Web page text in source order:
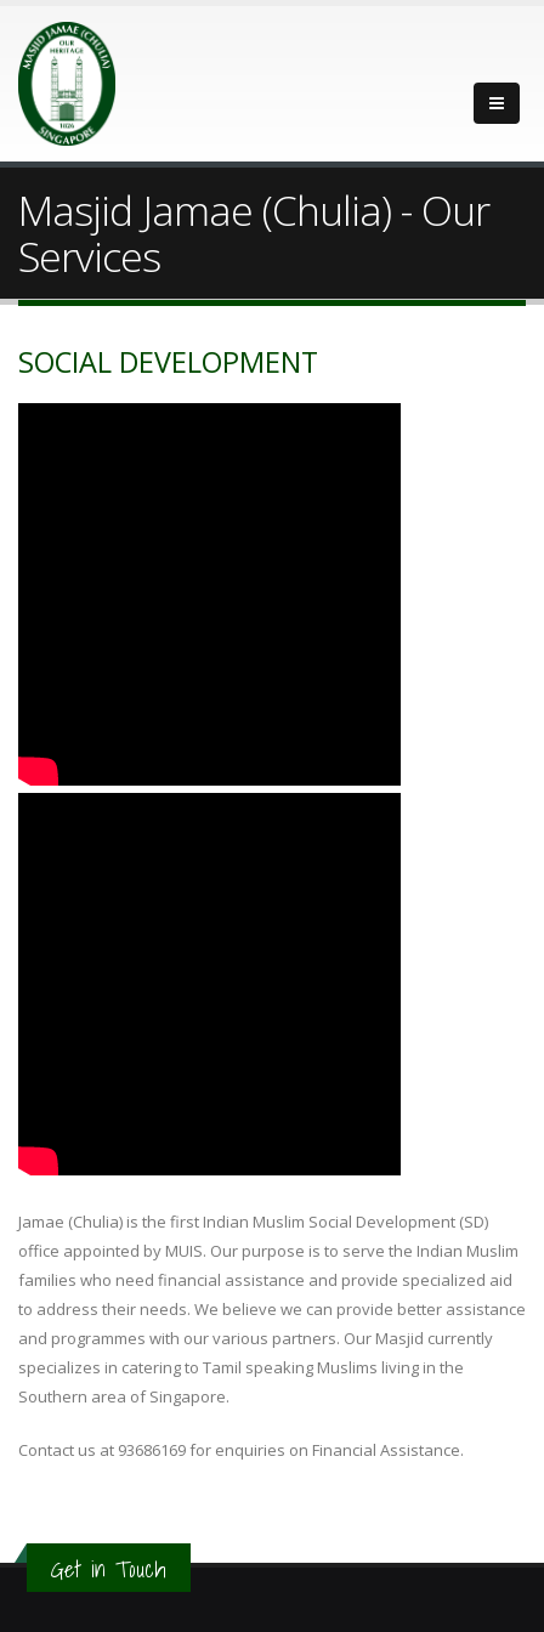
Masjid Jamae (Chulia) - Our
Services
SOCIAL DEVELOPMENT
Jamae (Chulia) is the first Indian Muslim Social Development (SD)
office appointed by MUIS. Our purpose is to serve the Indian Muslim
families who need financial assistance and provide specialized aid
to address their needs. We believe we can provide better assistance
and programmes with our various partners. Our Masjid currently
specializes in catering to Tamil speaking Muslims living in the
Southern area of Singapore.
Contact us at 93686169 for enquiries on Financial Assistance.
Get in Touch